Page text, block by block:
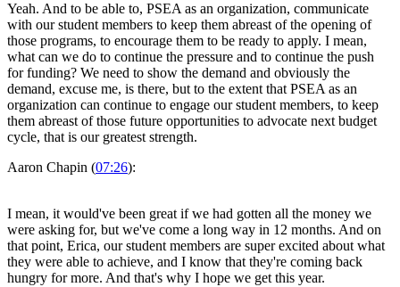
Yeah. And to be able to, PSEA as an organization, communicate
with our student members to keep them abreast of the opening of
those programs, to encourage them to be ready to apply. I mean,
what can we do to continue the pressure and to continue the push
for funding? We need to show the demand and obviously the
demand, excuse me, is there, but to the extent that PSEA as an
organization can continue to engage our student members, to keep
them abreast of those future opportunities to advocate next budget
cycle, that is our greatest strength.
Aaron Chapin (07:26):
I mean, it would've been great if we had gotten all the money we
were asking for, but we've come a long way in 12 months. And on
that point, Erica, our student members are super excited about what
they were able to achieve, and I know that they're coming back
hungry for more. And that's why I hope we get this year.